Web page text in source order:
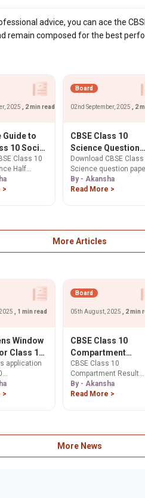
advice, you can ace the
remain composed for the best
2025 , 2 min read
Guide to
10 Social
Work
Exam
Class 10
Half
2025-26 map
covers
5 marks.
>
Board
02nd September, 2025 , 2
CBSE Class 10
Science Question
Paper 2026:
Download
Years' Question
Download CBSE Class
Science question
for 2026 Board Exam.
2025, 2024, 2023 & past
Download now!
By - Akansha
Read More >
More Articles
, 1 min read
Window
Class 10
from
application
answer
August 8 to
Ask
>
Board
05th August, 2025 , 2 min
CBSE Class 10
Compartment
Results 2025
Declared: Check
Now, 48.68%
CBSE Class 10
Compartment Result
2025 declared today!
Check your scores on
evaluation from Aug 8.
By - Akansha
Read More >
More News